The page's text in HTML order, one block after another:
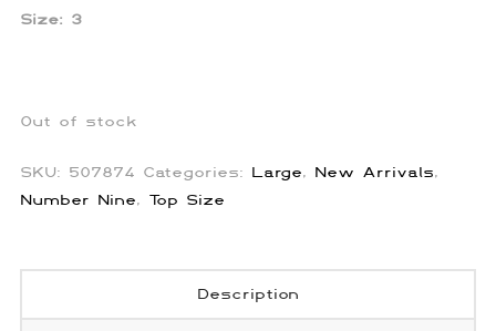
Size: 3
Out of stock
SKU: 507874 Categories: Large, New Arrivals,
Number Nine, Top Size
Description